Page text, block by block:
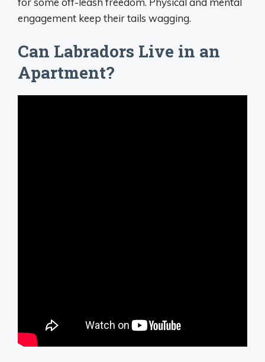
engagement keep their tails wagging.
Can Labradors Live in an
Apartment?